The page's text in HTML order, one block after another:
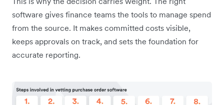
software gives finance teams the tools to manage spend
from the source. It makes committed costs visible,
keeps approvals on track, and sets the foundation for
accurate reporting.